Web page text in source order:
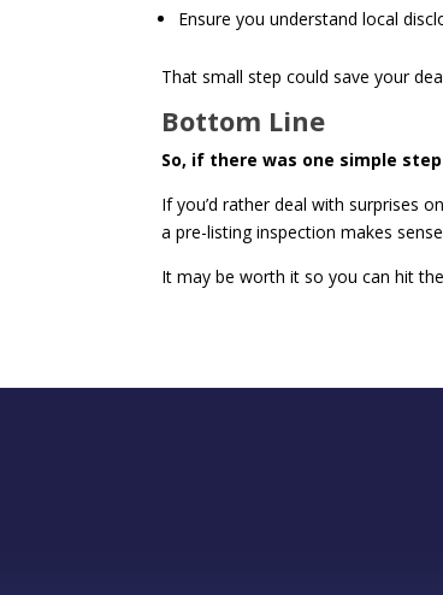
Ensure you understand local
That small step could save your
Bottom Line
So, if there was one simple
If you’d rather deal with surprises
a pre-listing inspection makes
It may be worth it so you can hit